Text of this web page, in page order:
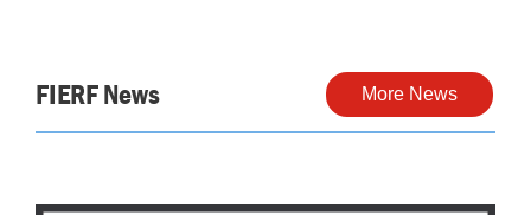
FIERF News More News